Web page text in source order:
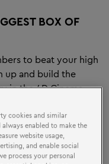
BOX OF
to beat your high
up and build the
in the 4D Cinema
outing for
cookies and similar
enabled to make the
website usage,
and enable social
process your personal